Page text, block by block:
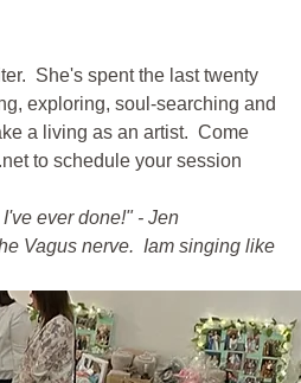
She's spent the last twenty
exploring, soul-searching and
a living as an artist.  Come
to schedule your session
ever done!" - Jen
Vagus nerve.  Iam singing like